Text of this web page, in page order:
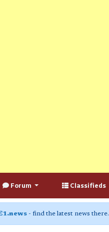
Forum Classifieds
- find the latest news there.